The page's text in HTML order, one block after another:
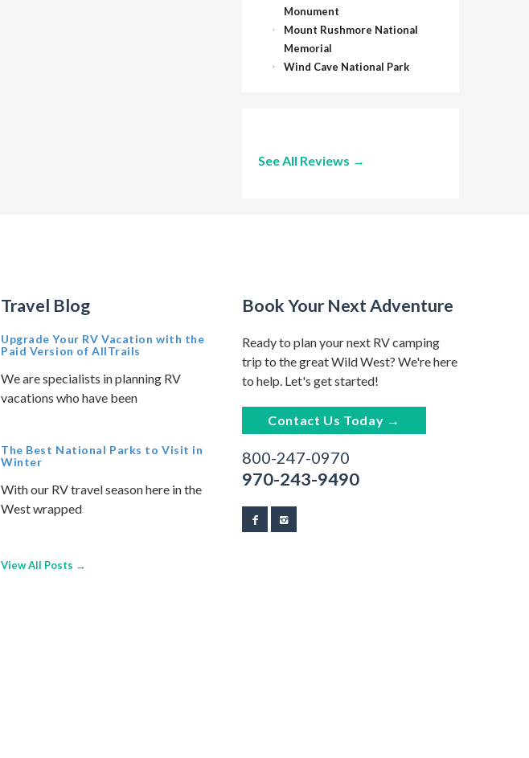
Monument
Mount Rushmore National
Memorial
Wind Cave National Park
See All Reviews →
Travel Blog
Upgrade Your RV Vacation with the
Paid Version of AllTrails
We are specialists in planning RV
vacations who have been
The Best National Parks to Visit in
Winter
With our RV travel season here in the
West wrapped
View All Posts →
Book Your Next Adventure
Ready to plan your next RV camping
trip to the great Wild West? We're here
to help. Let's get started!
Contact Us Today →
800-247-0970
970-243-9490